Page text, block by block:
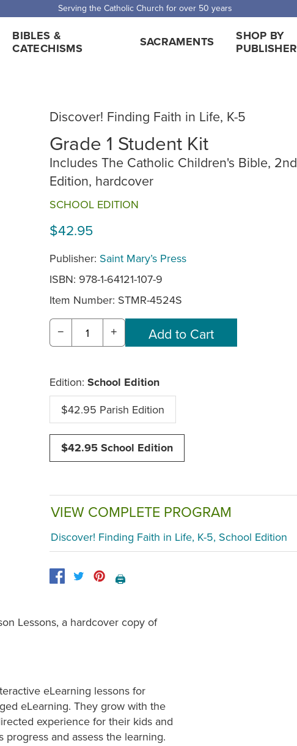
Serving the Catholic Church for over 50 years
BIBLES &
CATECHISMS
SACRAMENTS
SHOP BY
PUBLISHER
Discover! Finding Faith in Life, K-5
Grade 1 Student Kit
Includes The Catholic Children's Bible, 2nd
Edition, hardcover
SCHOOL EDITION
$42.95
Publisher: Saint Mary’s Press
ISBN: 978-1-64121-107-9
Item Number: STMR-4524S
− +
Edition: School Edition
$42.95 Parish Edition
$42.95 School Edition
VIEW COMPLETE PROGRAM
Discover! Finding Faith in Life, K-5, School Edition
🖨️
Lessons, a hardcover copy of
eLearning lessons for
eLearning. They grow with the
experience for their kids and
and assess the learning.